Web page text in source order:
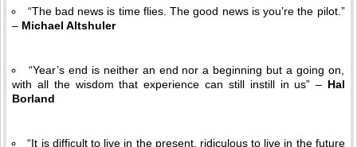
“The bad news is time flies. The good news is you’re the pilot.”
– Michael Altshuler
“Year’s end is neither an end nor a beginning but a going on,
with all the wisdom that experience can still instill in us” – Hal
Borland
“It is difficult to live in the present, ridiculous to live in the future